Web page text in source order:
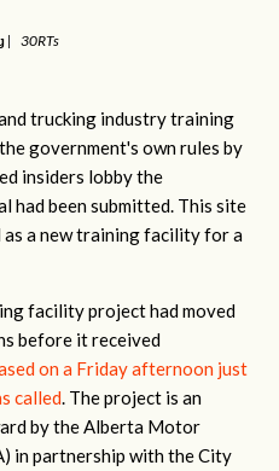
|
30RTs
trucking industry training
government's own rules by
insiders lobby the
had been submitted. This site
a new training facility for a
facility project had moved
before it received
on a Friday afternoon just
called. The project is an
by the Alberta Motor
in partnership with the City